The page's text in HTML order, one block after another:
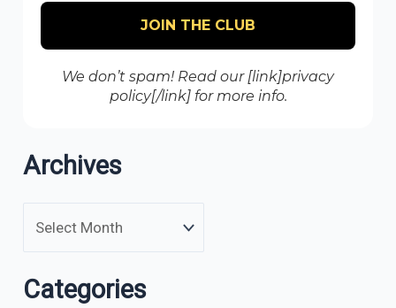
We don’t spam! Read our [link]privacy
policy[/link] for more info.
Archives
Categories